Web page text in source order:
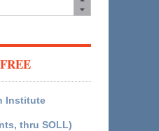
Institute
thru SOLL)